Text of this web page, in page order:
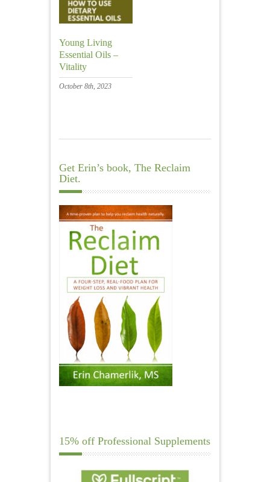
Young Living
Essential Oils –
Vitality
October 8th, 2023
Get Erin’s book, The Reclaim
Diet.
15% off Professional Supplements